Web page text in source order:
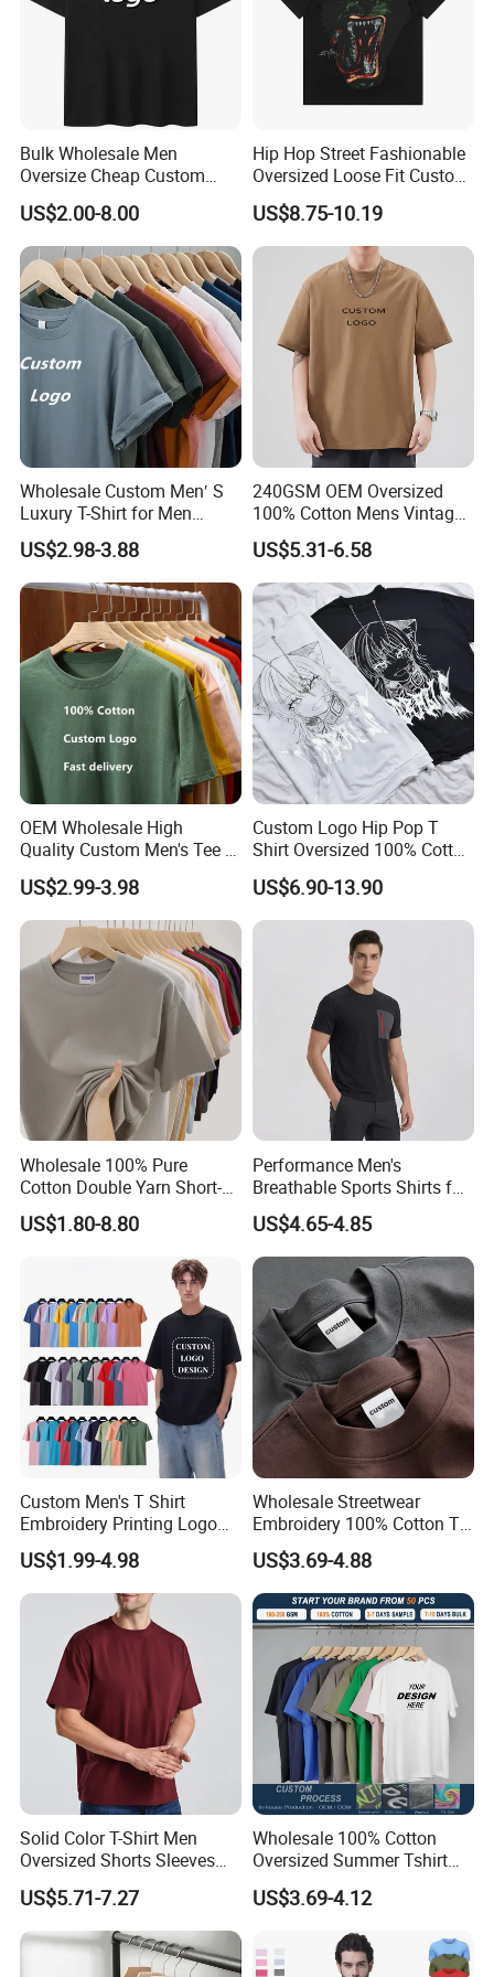
After Sales Service
Bulk Wholesale Men
Oversize Cheap Custom
Logo 100% Cotton T Shirts
US$2.00-8.00
Hip Hop Street Fashionable
Oversized Loose Fit Custom
Printed Cotton Short T-Shirt
US$8.75-10.19
Wholesale Custom Men′ S
Luxury T-Shirt for Men
Clothing Embroidery
Printing Logo Oversize
Ribbed Tshirt Streetwear
100% Cotton Graphic Plain
Blank T Shirt
US$2.98-3.88
240GSM OEM Oversized
100% Cotton Mens Vintage
Bulk Loose Drop Shoulder
Tshirt
US$5.31-6.58
OEM Wholesale High
Quality Custom Men's Tee T-
Shirt Tops Clothing 100%
Cotton Bulk Unisex Blank
Graphic Heavyweight Dgt
Printing Embroidery T Shirt
US$2.99-3.98
Custom Logo Hip Pop T
Shirt Oversized 100% Cotton
T Shirts Luxury Clothing
Designer Men Clothes
Wholesale Fashion Graphic
US$6.90-13.90
Wholesale 100% Pure
Cotton Double Yarn Short-
Sleeved Crew Neck T Shirt
US$1.80-8.80
Performance Men's
Breathable Sports Shirts for
Running and Casual
US$4.65-4.85
Custom Men's T Shirt
Embroidery Printing Logo
Oversize T Shirt Streetwear
100% Cotton Plain Blank T-
Shirt
US$1.99-4.98
Wholesale Streetwear
Embroidery 100% Cotton T
Shirt High Quality Men
Clothing Plain 220 260 280
GSM Custom Printing
Oversized Heavyweight
Blank T-Shirt
US$3.69-4.88
Solid Color T-Shirt Men
Oversized Shorts Sleeves
Tops Custom Embroidered
Logo Cotton Shirt Hip Hop
Blank Tops
US$5.71-7.27
Wholesale 100% Cotton
Oversized Summer Tshirt
Custom Graphic Printing
Private Label 180 230
250GSM Heavyweight
Blank Short Sleeve T-Shirt
Men Clothing for Brand
US$3.69-4.12